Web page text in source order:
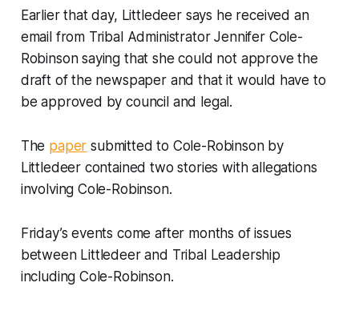
Earlier that day, Littledeer says he received an
email from Tribal Administrator Jennifer Cole-
Robinson saying that she could not approve the
draft of the newspaper and that it would have to
be approved by council and legal.
The paper submitted to Cole-Robinson by
Littledeer contained two stories with allegations
involving Cole-Robinson.
Friday’s events come after months of issues
between Littledeer and Tribal Leadership
including Cole-Robinson.